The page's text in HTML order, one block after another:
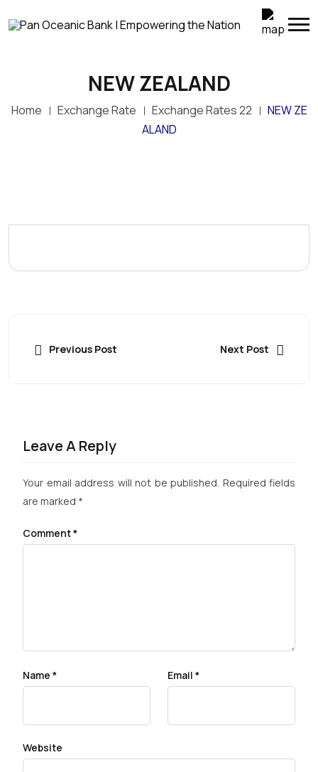
NEW ZEALAND
Home Exchange Rate Exchange Rates 22
NEW ZE
ALAND
Previous Post Next Post
Leave A Reply
Your email address will not be published. Required fields
are marked *
Comment*
Name * Email *
Website